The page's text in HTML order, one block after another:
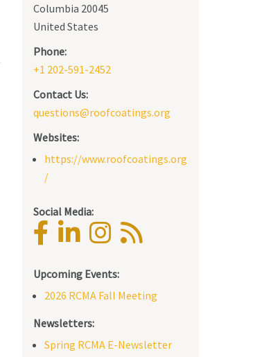
Columbia 20045
United States
Phone:
+1 202-591-2452
Contact Us:
questions@roofcoatings.org
Websites:
https://www.roofcoatings.org
/
Social Media:
Upcoming Events:
2026 RCMA Fall Meeting
Newsletters:
Spring RCMA E-Newsletter